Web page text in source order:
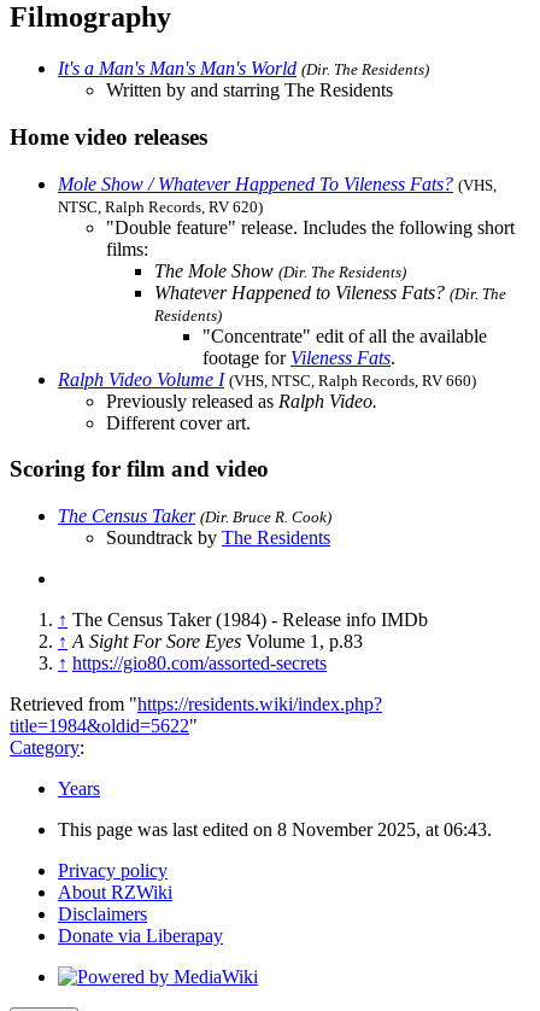
Filmography
It's a Man's Man's Man's World (Dir. The Residents)
Written by and starring The Residents
Home video releases
Mole Show / Whatever Happened To Vileness Fats? (VHS,
NTSC, Ralph Records, RV 620)
"Double feature" release. Includes the following short
films:
The Mole Show (Dir. The Residents)
Whatever Happened to Vileness Fats? (Dir. The
Residents)
"Concentrate" edit of all the available
footage for Vileness Fats.
Ralph Video Volume I (VHS, NTSC, Ralph Records, RV 660)
Previously released as Ralph Video.
Different cover art.
Scoring for film and video
The Census Taker (Dir. Bruce R. Cook)
Soundtrack by The Residents
↑ The Census Taker (1984) - Release info IMDb
↑ A Sight For Sore Eyes Volume 1, p.83
↑ https://gio80.com/assorted-secrets
Retrieved from "https://residents.wiki/index.php?
title=1984&oldid=5622"
Category:
Years
This page was last edited on 8 November 2025, at 06:43.
Privacy policy
About RZWiki
Disclaimers
Donate via Liberapay